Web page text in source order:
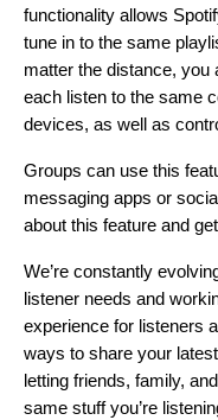
functionality allows
tune in to the same
matter the distance,
each listen to the same
devices, as well as
Groups can use this
messaging apps or
about this feature and
We’re constantly
listener needs and
experience for listeners
ways to share your
letting friends, family,
same stuff you’re